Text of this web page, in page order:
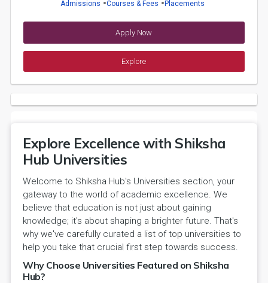
Admissions Courses & Fees Placements
Apply Now
Explore
Explore Excellence with Shiksha
Hub Universities
Welcome to Shiksha Hub's Universities section, your
gateway to the world of academic excellence. We
believe that education is not just about gaining
knowledge; it's about shaping a brighter future. That's
why we've carefully curated a list of top universities to
help you take that crucial first step towards success.
Why Choose Universities Featured on Shiksha
Hub?